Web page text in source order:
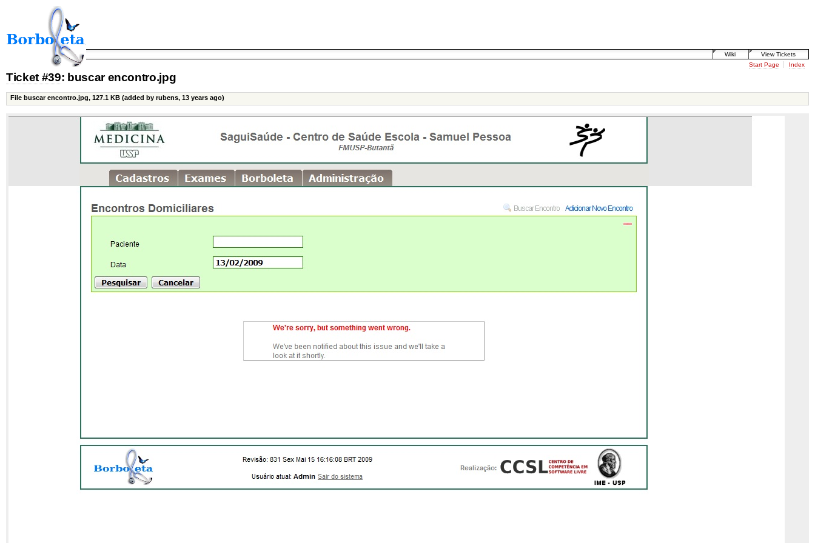
Wiki
View Tickets
Start Page
Index
Ticket #39: buscar encontro.jpg
File buscar encontro.jpg, 127.1 KB(added by rubens, 13 years ago)